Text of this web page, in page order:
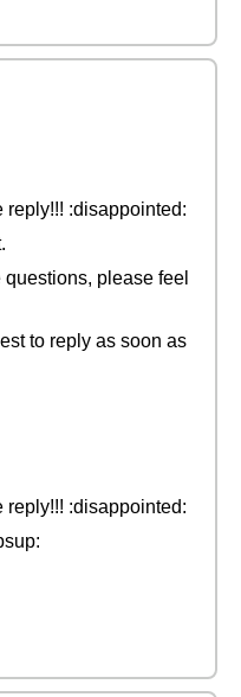
reply!!! :disappointed:
please feel
to reply as soon as
reply!!! :disappointed: